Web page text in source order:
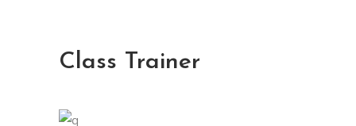
Class Trainer